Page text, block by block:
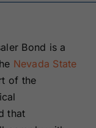
Bond is a
Nevada State
of the
that